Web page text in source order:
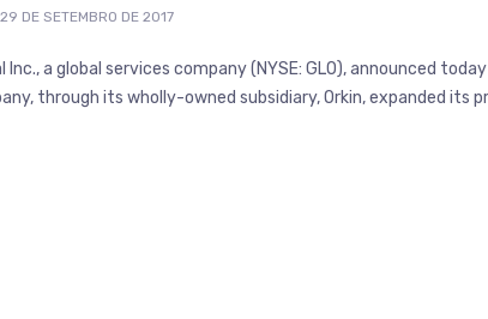
29 DE SETEMBRO DE 2017
Inc., a global services company (NYSE: GLO), announced
through its wholly-owned subsidiary, Orkin, expanded its